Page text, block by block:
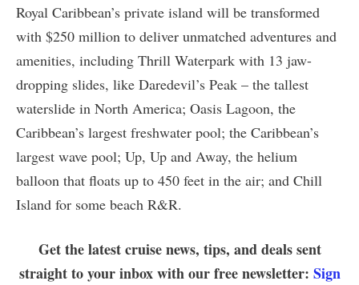
Royal Caribbean’s private island will be transformed
with $250 million to deliver unmatched adventures and
amenities, including Thrill Waterpark with 13 jaw-
dropping slides, like Daredevil’s Peak – the tallest
waterslide in North America; Oasis Lagoon, the
Caribbean’s largest freshwater pool; the Caribbean’s
largest wave pool; Up, Up and Away, the helium
balloon that floats up to 450 feet in the air; and Chill
Island for some beach R&R.
Get the latest cruise news, tips, and deals sent
straight to your inbox with our free newsletter: Sign